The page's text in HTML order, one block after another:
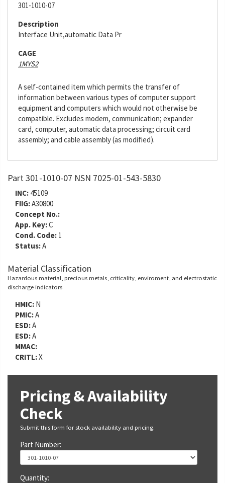
301-1010-07
Description
Interface Unit,automatic Data Pr
CAGE
1MYS2
A self-contained item which permits the transfer of
information between various types of computer support
equipment and computers which would not otherwise be
compatible. Excludes modem, communication; expander
card, computer, automatic data processing; circuit card
assembly; and cable assembly (as modified).
Part 301-1010-07 NSN 7025-01-543-5830
INC: 45109
FIIG:A30800
Concept No.:
App. Key:C
Cond. Code: 1
Status:A
Material Classification
Hazardous material, precious metals, criticality, enviroment, and electrostatic
discharge indicators
HMIC: N
PMIC:A
ESD:A
ESD:A
MMAC:
CRITL:X
Pricing & Availability
Check
Submit this form for stock availability and pricing.
Part Number:
Quantity: